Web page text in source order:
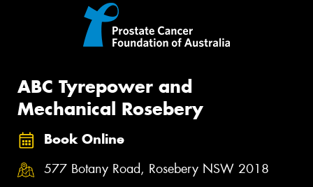
ABC Tyrepower and
Mechanical Rosebery
Book Online
577 Botany Road, Rosebery NSW 2018